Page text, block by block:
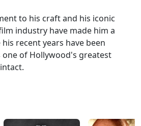
to his craft and his iconic
industry have made him a
recent years have been
one of Hollywood's greatest